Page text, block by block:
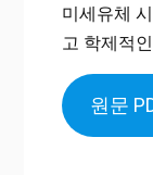
미세유체
고 학제적
원문